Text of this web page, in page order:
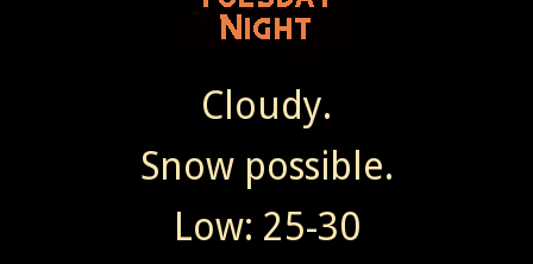
Cloudy.
Snow possible.
Low: 25-30